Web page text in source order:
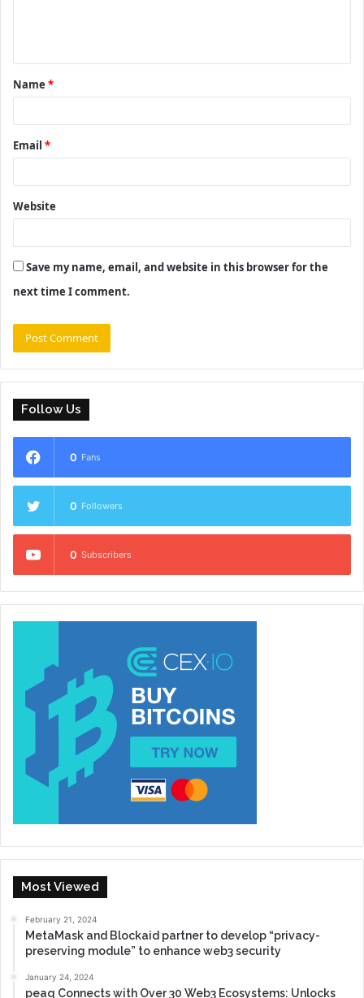
t
*
Name *
Email *
Website
Save my name, email, and website in this browser for the
next time I comment.
Follow Us
0 Fans
0 Followers
0 Subscribers
Most Viewed
February 21, 2024
MetaMask and Blockaid partner to develop “privacy-
preserving module” to enhance web3 security
January 24, 2024
peaq Connects with Over 30 Web3 Ecosystems: Unlocks